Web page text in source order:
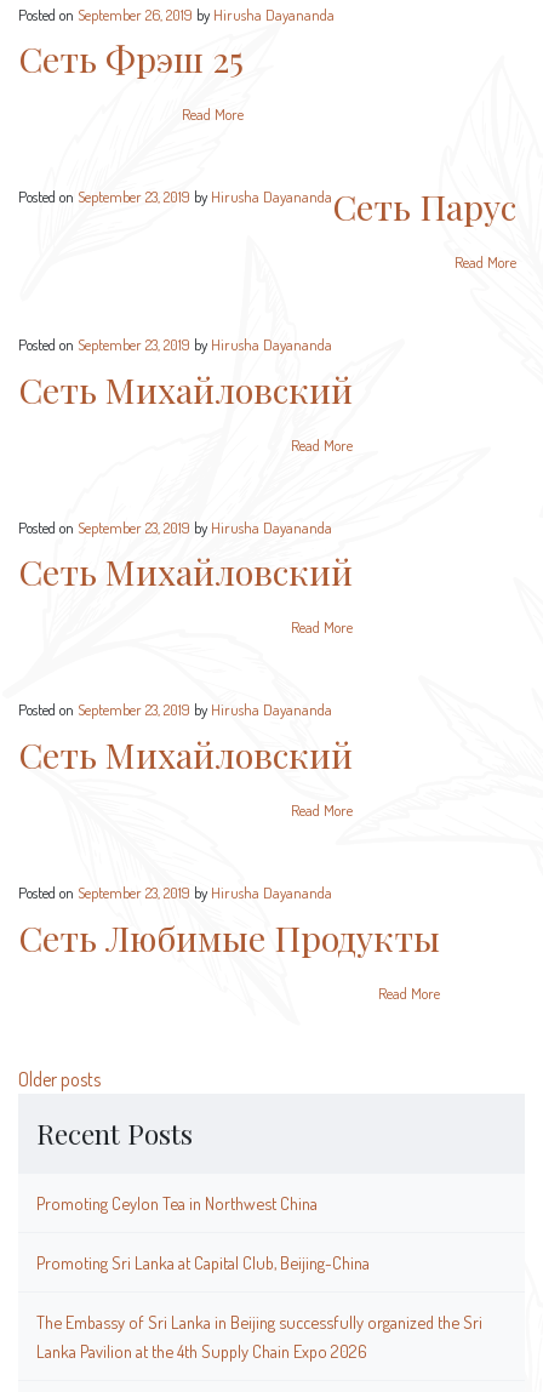
Posted on September 26, 2019 by Hirusha Dayananda
Сеть Фрэш 25
Read More
Posted on September 23, 2019 by Hirusha DayanandaСеть Парус
Read More
Posted on September 23, 2019 by Hirusha Dayananda
Сеть Михайловский
Read More
Posted on September 23, 2019 by Hirusha Dayananda
Сеть Михайловский
Read More
Posted on September 23, 2019 by Hirusha Dayananda
Сеть Михайловский
Read More
Posted on September 23, 2019 by Hirusha Dayananda
Сеть Любимые Продукты
Read More
Posts
Older posts
Recent Posts
Promoting Ceylon Tea in Northwest China
Promoting Sri Lanka at Capital Club, Beijing-China
The Embassy of Sri Lanka in Beijing successfully organized the Sri
Lanka Pavilion at the 4th Supply Chain Expo 2026